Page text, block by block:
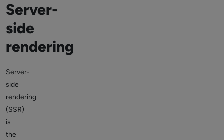
Server-
side
rendering
Server-
side
rendering
(SSR)
is
the